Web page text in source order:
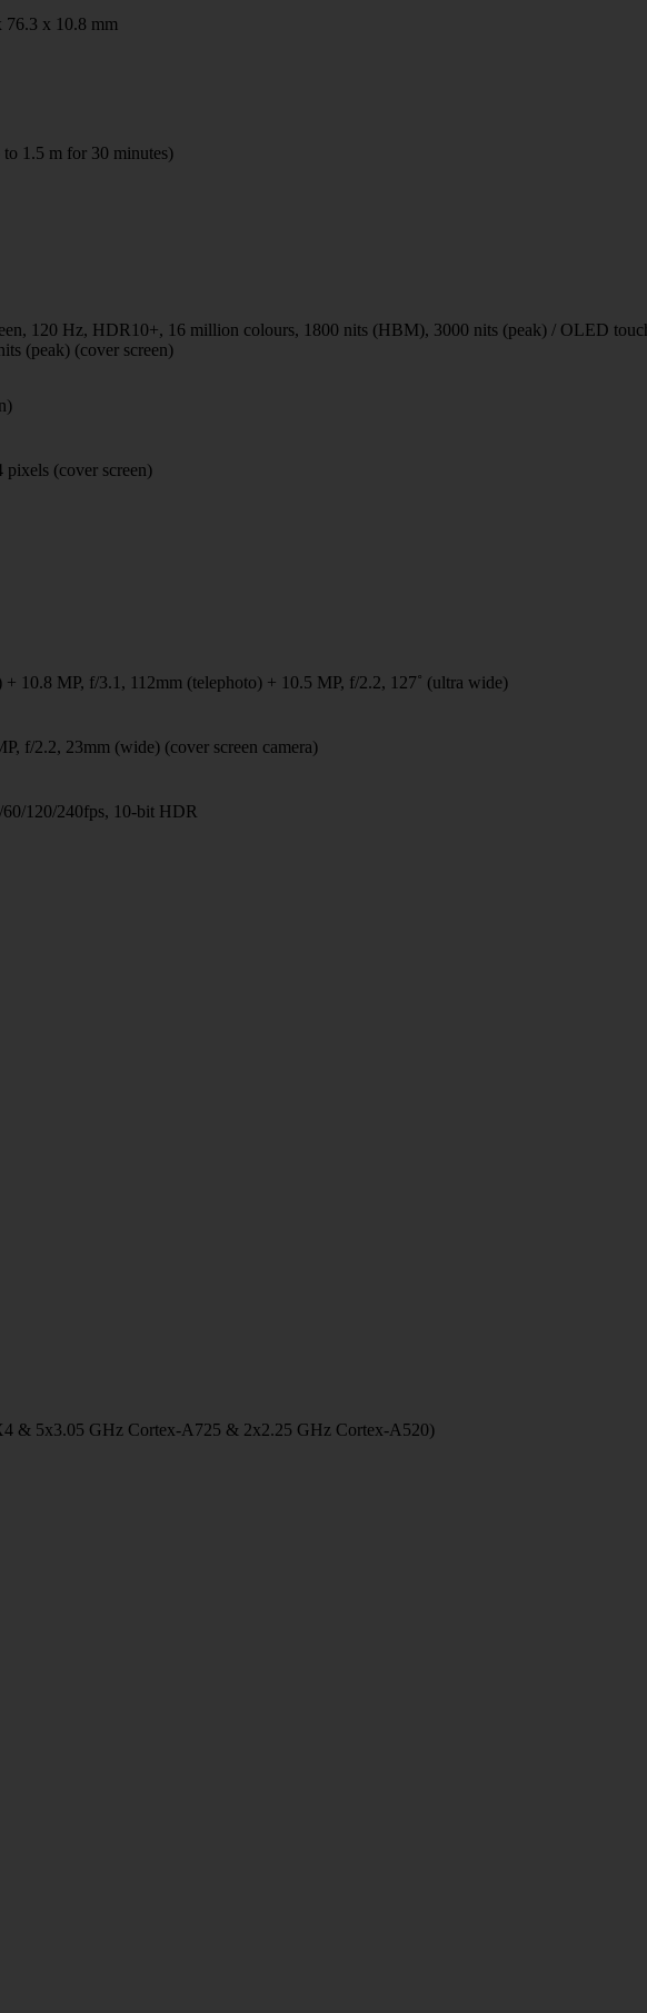
76.3 x 10.8 mm
1.5 m for 30 minutes)
120 Hz, HDR10+, 16 million colours, 1800 nits (HBM), 3000 nits (peak) / OLED
(peak) (cover screen)
(cover screen)
10.8 MP, f/3.1, 112mm (telephoto) + 10.5 MP, f/2.2, 127˚ (ultra wide)
f/2.2, 23mm (wide) (cover screen camera)
120/240fps, 10-bit HDR
& 5x3.05 GHz Cortex-A725 & 2x2.25 GHz Cortex-A520)